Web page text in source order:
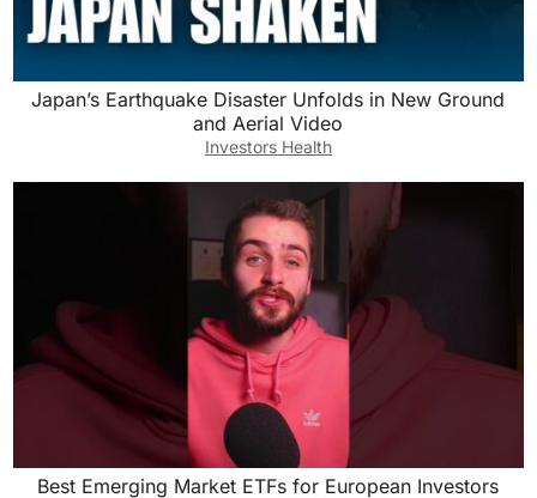
Japan’s Earthquake Disaster Unfolds in New Ground
and Aerial Video
Investors Health
Best Emerging Market ETFs for European Investors